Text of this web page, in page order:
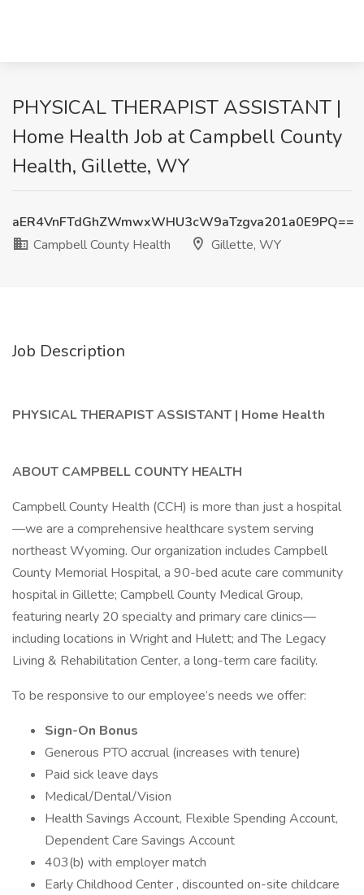
PHYSICAL THERAPIST ASSISTANT |
Home Health Job at Campbell County
Health, Gillette, WY
aER4VnFTdGhZWmwxWHU3cW9aTzgva201a0E9PQ==
Campbell County Health
Gillette, WY
Job Description
PHYSICAL THERAPIST ASSISTANT | Home Health
ABOUT CAMPBELL COUNTY HEALTH
Campbell County Health (CCH) is more than just a hospital
—we are a comprehensive healthcare system serving
northeast Wyoming. Our organization includes Campbell
County Memorial Hospital, a 90-bed acute care community
hospital in Gillette; Campbell County Medical Group,
featuring nearly 20 specialty and primary care clinics—
including locations in Wright and Hulett; and The Legacy
Living & Rehabilitation Center, a long-term care facility.
To be responsive to our employee’s needs we offer:
Sign-On Bonus
Generous PTO accrual (increases with tenure)
Paid sick leave days
Medical/Dental/Vision
Health Savings Account, Flexible Spending Account,
Dependent Care Savings Account
403(b) with employer match
Early Childhood Center , discounted on-site childcare